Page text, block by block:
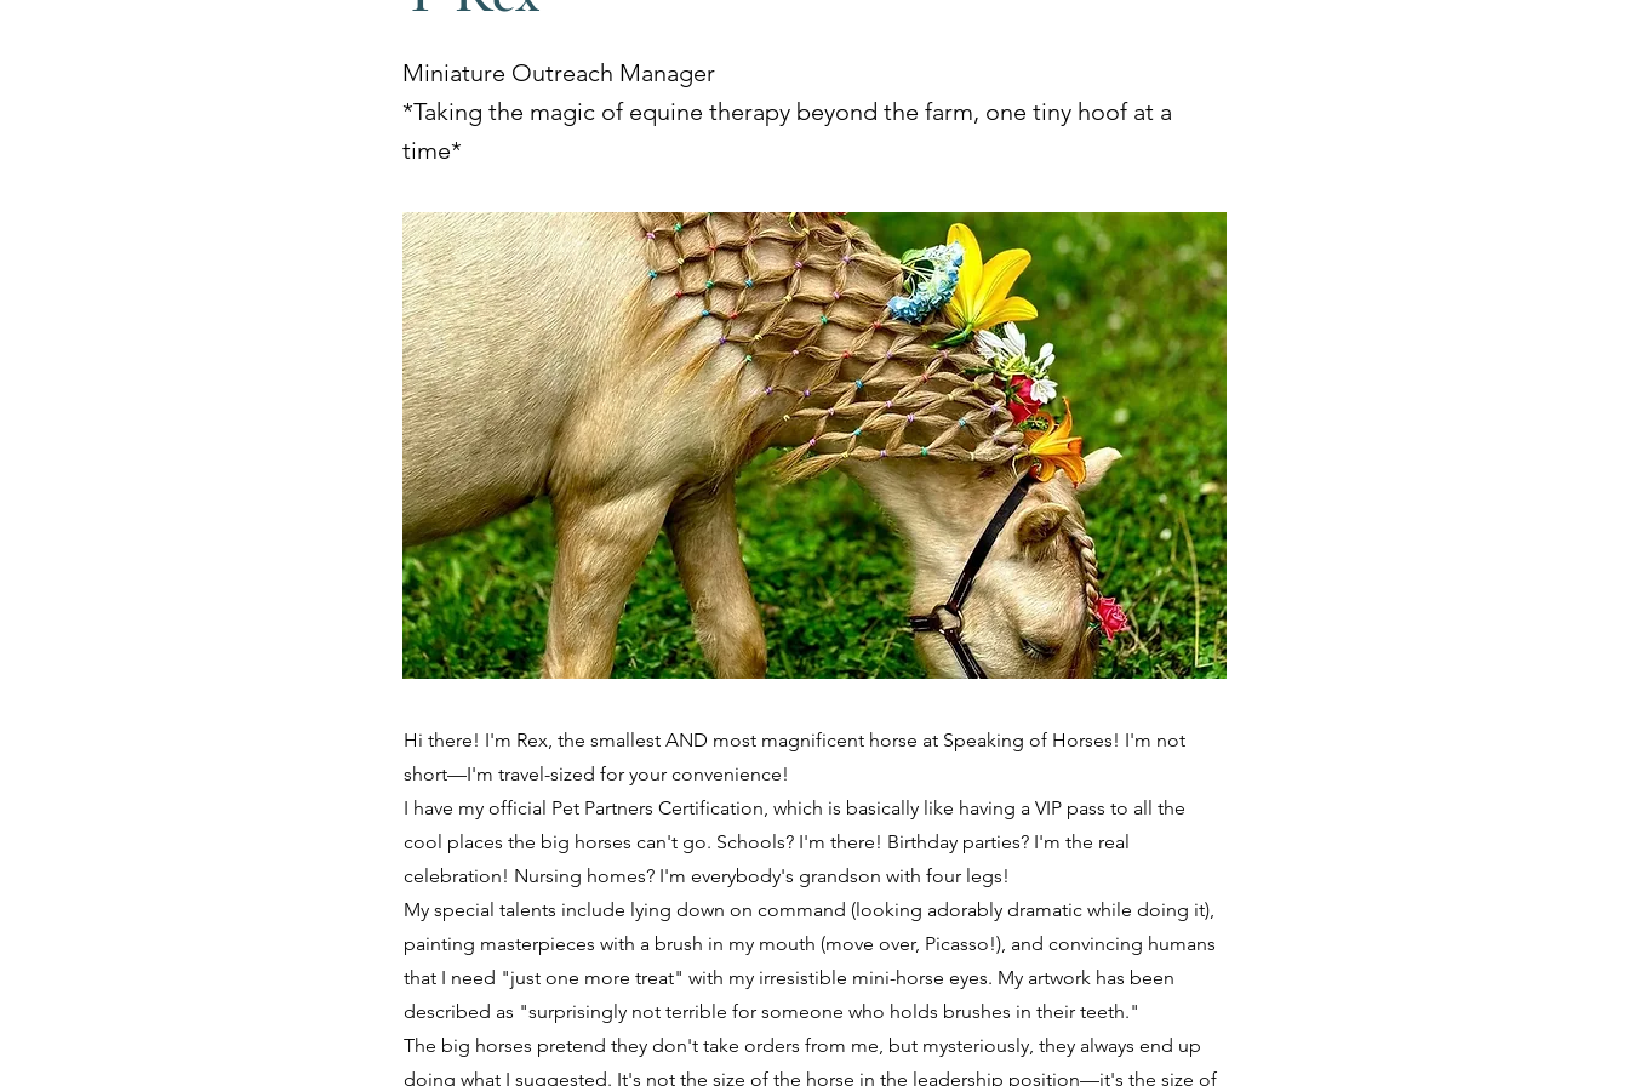
Miniature Outreach Manager
*Taking the magic of equine therapy beyond the farm, one tiny hoof at a
time*
Hi there! I'm Rex, the smallest AND most magnificent horse at Speaking of Horses! I'm not
short—I'm travel-sized for your convenience!
I have my official Pet Partners Certification, which is basically like having a VIP pass to all the
cool places the big horses can't go. Schools? I'm there! Birthday parties? I'm the real
celebration! Nursing homes? I'm everybody's grandson with four legs!
My special talents include lying down on command (looking adorably dramatic while doing it),
painting masterpieces with a brush in my mouth (move over, Picasso!), and convincing humans
that I need "just one more treat" with my irresistible mini-horse eyes. My artwork has been
described as "surprisingly not terrible for someone who holds brushes in their teeth."
The big horses pretend they don't take orders from me, but mysteriously, they always end up
doing what I suggested. It's not the size of the horse in the leadership position—it's the size of